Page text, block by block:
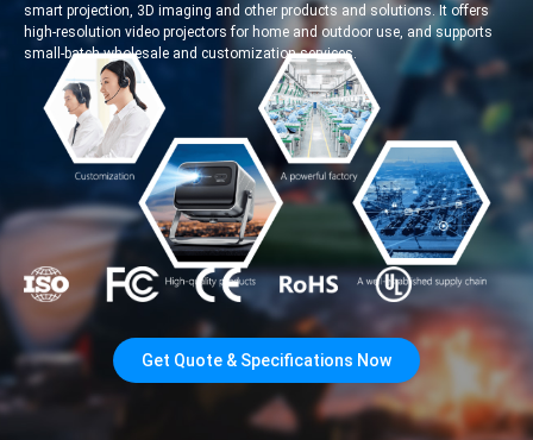
smart projection, 3D imaging and other products and solutions. It offers
high-resolution video projectors for home and outdoor use, and supports
small-batch wholesale and customization services.
Get Quote & Specifications Now